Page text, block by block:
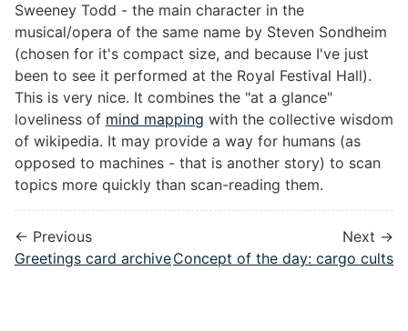
Sweeney Todd - the main character in the
musical/opera of the same name by Steven Sondheim
(chosen for it's compact size, and because I've just
been to see it performed at the Royal Festival Hall).
This is very nice. It combines the "at a glance"
loveliness of mind mapping with the collective wisdom
of wikipedia. It may provide a way for humans (as
opposed to machines - that is another story) to scan
topics more quickly than scan-reading them.
← Previous
Greetings card archive
Next →
Concept of the day: cargo cults